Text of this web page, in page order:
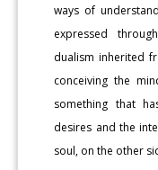
ways of
expressed
dualism inherited
conceiving the
something that
desires and the
soul, on the other